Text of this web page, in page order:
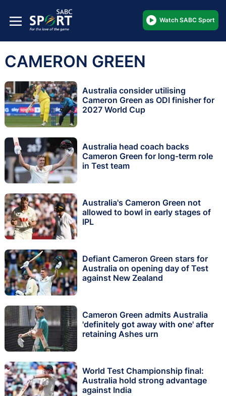
Watch SABC Sport
CAMERON GREEN
Australia consider utilising
Cameron Green as ODI finisher for
2027 World Cup
Australia head coach backs
Cameron Green for long-term role
in Test team
Australia's Cameron Green not
allowed to bowl in early stages of
IPL
Defiant Cameron Green stars for
Australia on opening day of Test
against New Zealand
Cameron Green admits Australia
'definitely got away with one' after
retaining Ashes urn
World Test Championship final:
Australia hold strong advantage
against India